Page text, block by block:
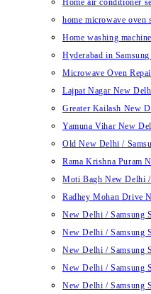
Home air conditioner
home microwave oven
Home washing
Hyderabad in
Microwave Oven
Lajpat Nagar New
Greater Kailash New
Yamuna Vihar New
Old New Delhi /
Rama Krishna Puram
Moti Bagh New Delhi /
Radhey Mohan Drive
New Delhi / Samsung
New Delhi / Samsung
New Delhi / Samsung
New Delhi / Samsung
New Delhi / Samsung